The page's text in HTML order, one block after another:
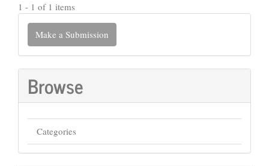
1 - 1 of 1 items
Make
Submission
Make a Submission
Browse
Categories